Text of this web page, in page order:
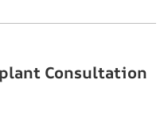
Consultation